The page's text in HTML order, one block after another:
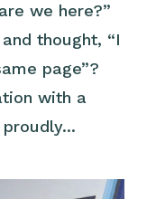
we here?”
thought, “I
page”?
with a